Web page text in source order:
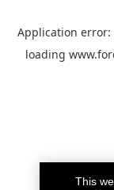
Application error:
loading
This